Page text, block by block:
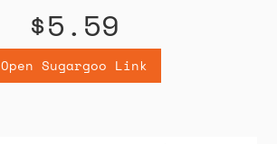
$5.59
Open Sugargoo Link